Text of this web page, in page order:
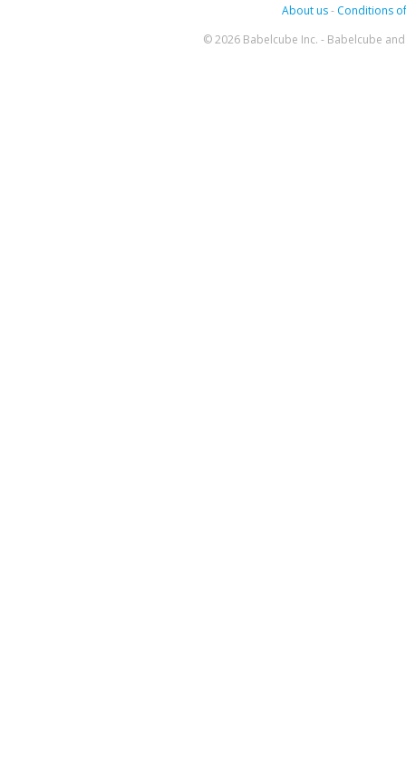
About us- Conditions
© 2026 Babelcube Inc. - Babelcube